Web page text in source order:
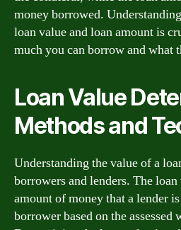
money borrowed.
loan value and loan amount is
much you can borrow and what
Loan Value
Methods and
Understanding the value of a
borrowers and lenders. The
amount of money that a lender
borrower based on the